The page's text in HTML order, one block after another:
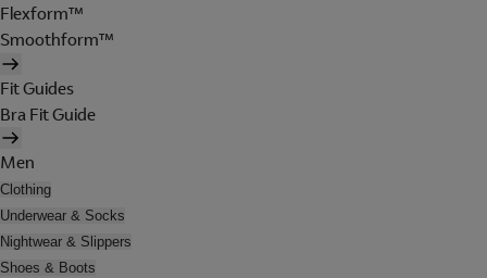
Flexform™
Smoothform™
Fit Guides
Bra Fit Guide
Men
Clothing
Underwear & Socks
Nightwear & Slippers
Shoes & Boots